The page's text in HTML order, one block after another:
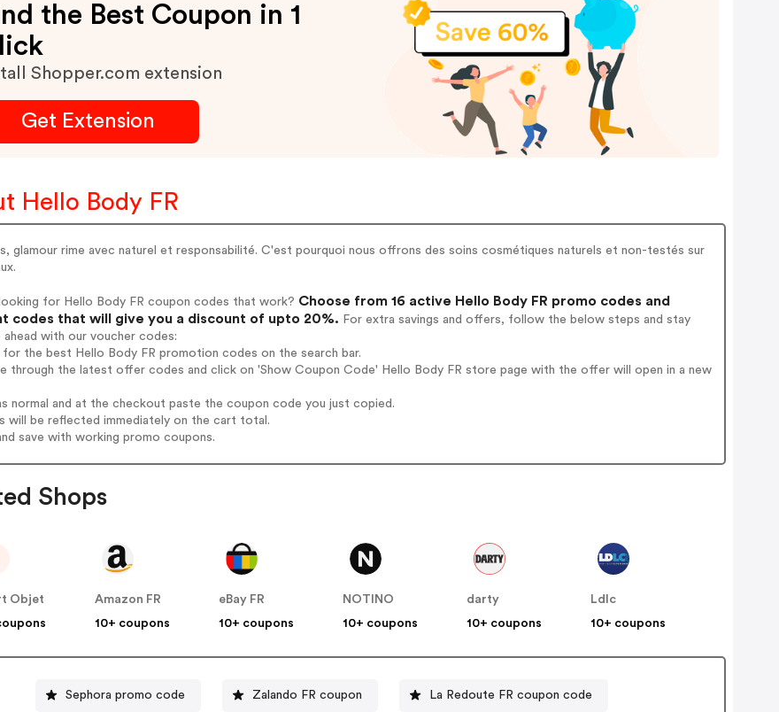
the Best Coupon in 1
Shopper.com extension
Get Extension
Hello Body FR
glamour rime avec naturel et responsabilité. C'est pourquoi nous offrons des soins cosmétiques naturels et non-testés sur
for Hello Body FR coupon codes that work? Choose from 16 active Hello Body FR promo codes and
codes that will give you a discount of upto 20%. For extra savings and offers, follow the below steps and stay
ahead with our voucher codes:
for the best Hello Body FR promotion codes on the search bar.
through the latest offer codes and click on 'Show Coupon Code' Hello Body FR store page with the offer will open in a new
normal and at the checkout paste the coupon code you just copied.
will be reflected immediately on the cart total.
save with working promo coupons.
Shops
Objet
Amazon FR
10+ coupons
eBay FR
10+ coupons
NOTINO
10+ coupons
darty
10+ coupons
Ldlc
10+ coupons
Sephora promo code Zalando FR coupon La Redoute FR coupon code